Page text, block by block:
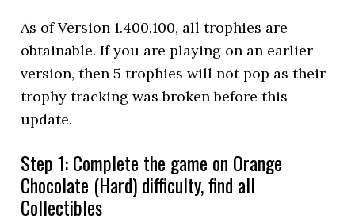
As of Version 1.400.100, all trophies are
obtainable. If you are playing on an earlier
version, then 5 trophies will not pop as their
trophy tracking was broken before this
update.
Step 1: Complete the game on Orange
Chocolate (Hard) difficulty, find all
Collectibles